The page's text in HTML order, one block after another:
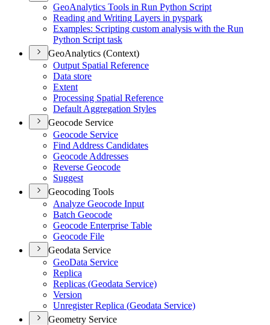
GeoAnalytics Tools in Run Python Script
Reading and Writing Layers in pyspark
Examples: Scripting custom analysis with the Run
Python Script task
GeoAnalytics (Context)
Output Spatial Reference
Data store
Extent
Processing Spatial Reference
Default Aggregation Styles
Geocode Service
Geocode Service
Find Address Candidates
Geocode Addresses
Reverse Geocode
Suggest
Geocoding Tools
Analyze Geocode Input
Batch Geocode
Geocode Enterprise Table
Geocode File
Geodata Service
GeoData Service
Replica
Replicas (Geodata Service)
Version
Unregister Replica (Geodata Service)
Geometry Service